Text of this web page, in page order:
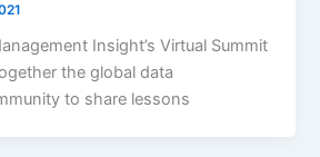
Insight’s Virtual Summit
the global data
to share lessons